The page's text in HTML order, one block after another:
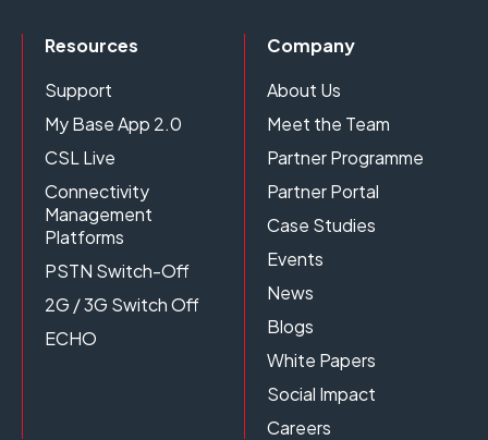
Resources
Support
My Base App 2.0
CSL Live
Connectivity
Management
Platforms
PSTN Switch-Off
2G / 3G Switch Off
ECHO
Company
About Us
Meet the Team
Partner Programme
Partner Portal
Case Studies
Events
News
Blogs
White Papers
Social Impact
Careers